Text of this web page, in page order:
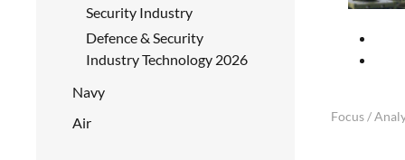
Security Industry
Defence & Security
Industry Technology 2026
Navy
Air
Focus /